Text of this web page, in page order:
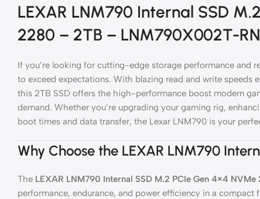
LEXAR LNM790 Internal SSD
2280 – 2TB – LNM790X002T-
If you’re looking for cutting-edge storage performance and
to exceed expectations. With blazing read and write speeds
this 2TB SSD offers the high-performance boost modern
demand. Whether you’re upgrading your gaming rig,
boot times and data transfer, the Lexar LNM790 is your
Why Choose the LEXAR LNM790
The LEXAR LNM790 Internal SSD M.2 PCIe Gen 4×4
performance, endurance, and power efficiency in a compact